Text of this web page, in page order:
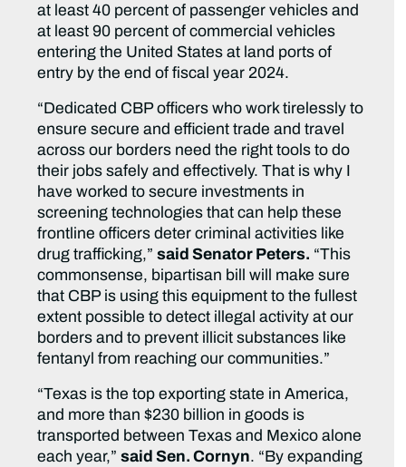
at least 40 percent of passenger vehicles and
at least 90 percent of commercial vehicles
entering the United States at land ports of
entry by the end of fiscal year 2024.
“Dedicated CBP officers who work tirelessly to
ensure secure and efficient trade and travel
across our borders need the right tools to do
their jobs safely and effectively. That is why I
have worked to secure investments in
screening technologies that can help these
frontline officers deter criminal activities like
drug trafficking,”said Senator Peters. “This
commonsense, bipartisan bill will make sure
that CBP is using this equipment to the fullest
extent possible to detect illegal activity at our
borders and to prevent illicit substances like
fentanyl from reaching our communities.”
“Texas is the top exporting state in America,
and more than $230 billion in goods is
transported between Texas and Mexico alone
each year,”said Sen. Cornyn. “By expanding